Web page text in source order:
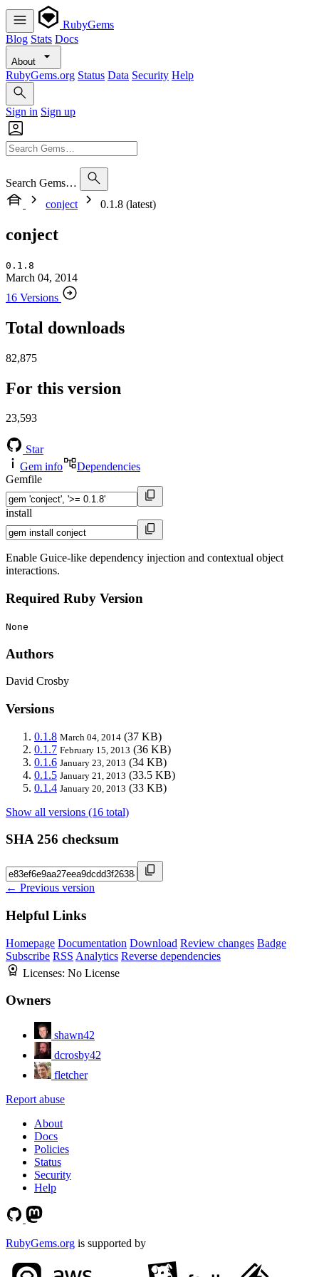
RubyGems
Blog Stats Docs
About
RubyGems.org Status Data Security Help
Sign in Sign up
Search Gems…
conject
0.1.8 (latest)
conject
0.1.8
March 04, 2014
16 Versions
Total downloads
82,875
For this version
23,593
Star
Gem info
Dependencies
Gemfile
install
Enable Guice-like dependency injection and contextual object
interactions.
Required Ruby Version
None
Authors
David Crosby
Versions
0.1.8 March 04, 2014 (37 KB)
0.1.7 February 15, 2013 (36 KB)
0.1.6 January 23, 2013 (34 KB)
0.1.5 January 21, 2013 (33.5 KB)
0.1.4 January 20, 2013 (33 KB)
Show all versions (16 total)
SHA 256 checksum
← Previous version
Helpful Links
Homepage Documentation Download Review changes Badge
Subscribe RSS Analytics Reverse dependencies
Licenses: No License
Owners
shawn42
dcrosby42
fletcher
Report abuse
About
Docs
Policies
Status
Security
Help
RubyGems.org is supported by